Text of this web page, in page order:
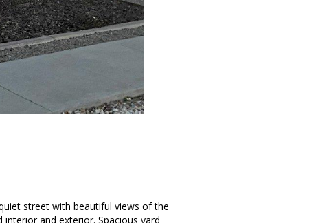
street with beautiful views of the
and exterior. Spacious yard